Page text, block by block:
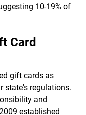
10-19% of
Card
gift cards as
state's regulations.
and
established